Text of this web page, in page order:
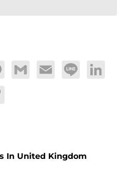
Gmail Email Line LinkedIn
In United Kingdom